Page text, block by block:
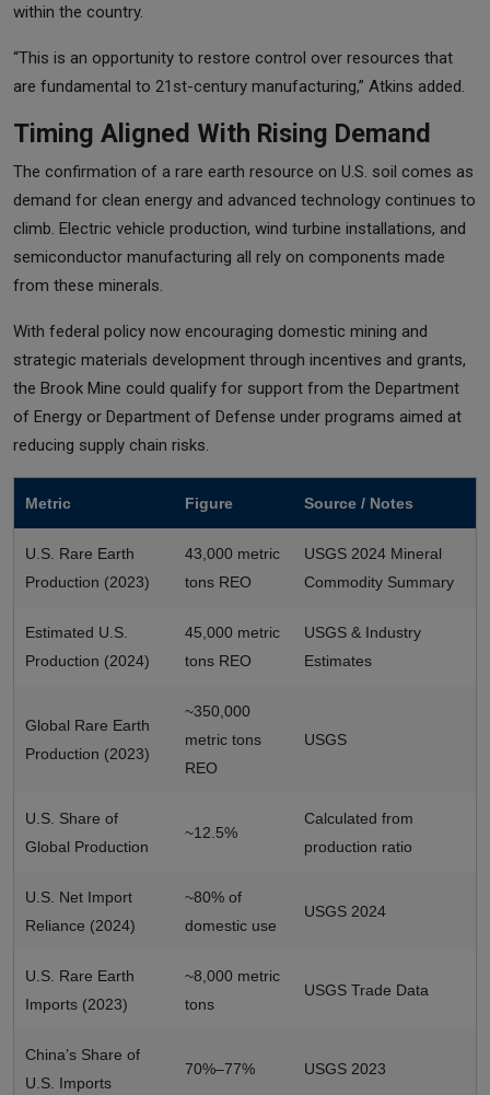
within the country.
“This is an opportunity to restore control over resources that
are fundamental to 21st-century manufacturing,” Atkins added.
Timing Aligned With Rising Demand
The confirmation of a rare earth resource on U.S. soil comes as
demand for clean energy and advanced technology continues to
climb. Electric vehicle production, wind turbine installations, and
semiconductor manufacturing all rely on components made
from these minerals.
With federal policy now encouraging domestic mining and
strategic materials development through incentives and grants,
the Brook Mine could qualify for support from the Department
of Energy or Department of Defense under programs aimed at
reducing supply chain risks.
Metric Figure Source / Notes
U.S. Rare Earth
Production (2023)
43,000 metric
tons REO
USGS 2024 Mineral
Commodity Summary
Estimated U.S.
Production (2024)
45,000 metric
tons REO
USGS & Industry
Estimates
Global Rare Earth
Production (2023)
~350,000
metric tons
REO
USGS
U.S. Share of
Global Production
~12.5%
Calculated from
production ratio
U.S. Net Import
Reliance (2024)
~80% of
domestic use
USGS 2024
U.S. Rare Earth
Imports (2023)
~8,000 metric
tons
USGS Trade Data
China’s Share of
U.S. Imports
70%–77% USGS 2023